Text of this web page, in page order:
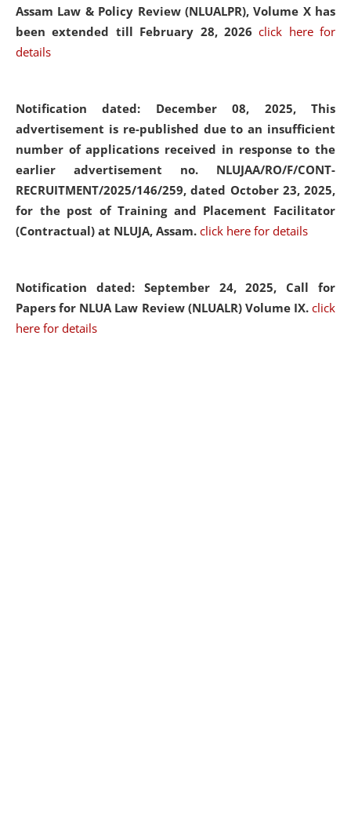
Assam Law & Policy Review (NLUALPR), Volume X has
been extended till February 28, 2026click here for
details
Notification dated: December 08, 2025, This
advertisement is re-published due to an insufficient
number of applications received in response to the
earlier advertisement no. NLUJAA/RO/F/CONT-
RECRUITMENT/2025/146/259, dated October 23, 2025,
for the post of Training and Placement Facilitator
(Contractual) at NLUJA, Assam. click here for details
Notification dated: September 24, 2025, Call for
Papers for NLUA Law Review (NLUALR) Volume IX. click
here for details